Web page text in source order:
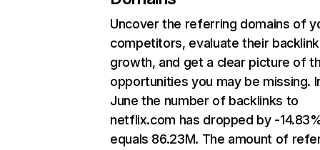
Uncover the referring domains of
competitors, evaluate their backlink
growth, and get a clear picture of
opportunities you may be missing.
June the number of backlinks to
netflix.com has dropped by -
equals 86.23M. The amount of